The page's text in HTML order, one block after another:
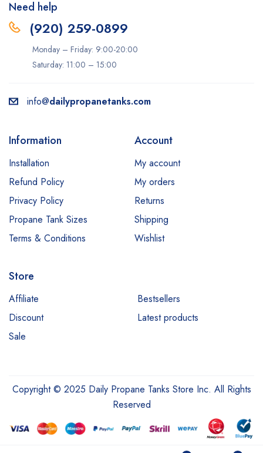
Need help
(920) 259-0899
Monday – Friday: 9:00-20:00
Saturday: 11:00 – 15:00
info@dailypropanetanks.com
Information
Installation
Refund Policy
Privacy Policy
Propane Tank Sizes
Terms & Conditions
Account
My account
My orders
Returns
Shipping
Wishlist
Store
Affiliate
Bestsellers
Discount
Latest products
Sale
Copyright © 2025 Daily Propane Tanks Store Inc. All Rights
Reserved